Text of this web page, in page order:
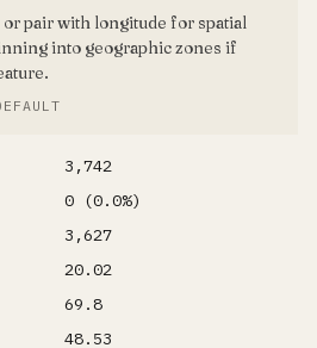
or pair with longitude for spatial
into geographic zones if
3,742
0 (0.0%)
3,627
20.02
69.8
48.53